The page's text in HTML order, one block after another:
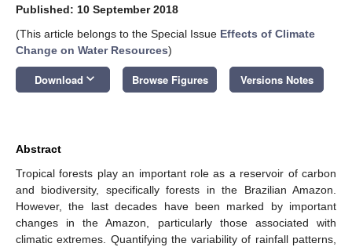
Published: 10 September 2018
(This article belongs to the Special Issue Effects of Climate
Change on Water Resources)
Download keyboard_arrow_down Browse Figures Versions Notes
Abstract
Tropical forests play an important role as a reservoir of carbon
and biodiversity, specifically forests in the Brazilian Amazon.
However, the last decades have been marked by important
changes in the Amazon, particularly those associated with
climatic extremes. Quantifying the variability of rainfall patterns,